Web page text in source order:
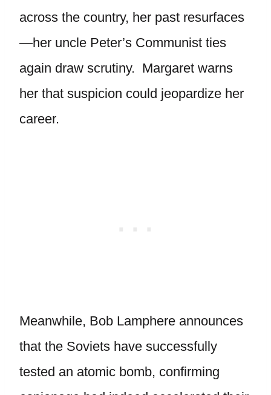
across the country, her past resurfaces
—her uncle Peter’s Communist ties
again draw scrutiny. Margaret warns
her that suspicion could jeopardize her
career.
Meanwhile, Bob Lamphere announces
that the Soviets have successfully
tested an atomic bomb, confirming